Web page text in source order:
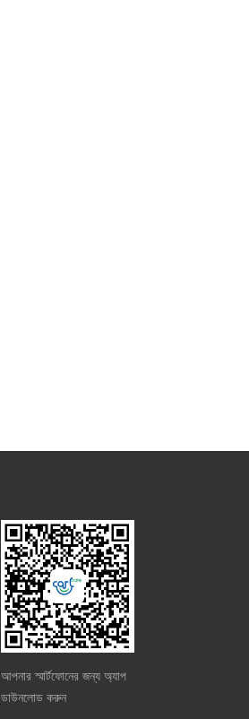
আপনার স্মার্টফোনের জন্য অ্যাপ
ডাউনলোড করুন